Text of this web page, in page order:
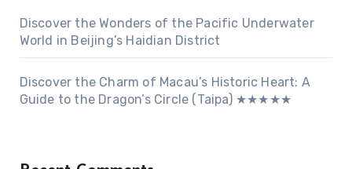
Discover the Wonders of the Pacific Underwater
World in Beijing’s Haidian District
Discover the Charm of Macau’s Historic Heart: A
Guide to the Dragon’s Circle (Taipa) ★★★★★